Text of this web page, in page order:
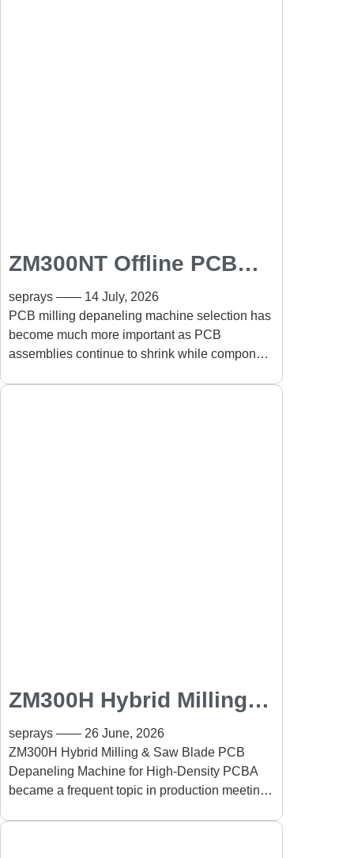
ZM300NT Offline PCB
Milling Depaneling
Machine for High-
Density PCBA:
Improving Precision and
seprays
14 July, 2026
PCB milling depaneling machine selection has
become much more important as PCB
assemblies continue to shrink while component
ZM300H Hybrid Milling &
Saw Blade PCB
Depaneling Machine for
High-Density PCBA:
Improving Precision and
seprays
26 June, 2026
ZM300H Hybrid Milling & Saw Blade PCB
Depaneling Machine for High-Density PCBA
became a frequent topic in production meetings